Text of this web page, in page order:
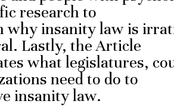
research to
why insanity law is
Lastly, the Article
what legislatures,
need to do to
insanity law.